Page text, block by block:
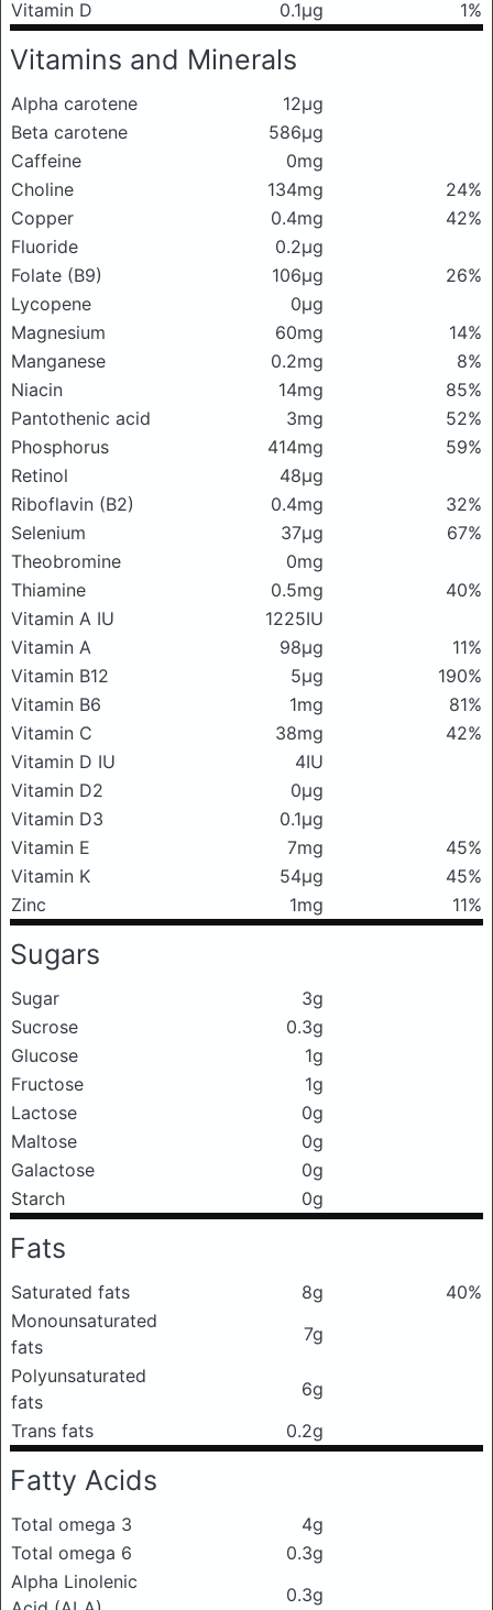
Vitamin D 0.1μg 1%
Vitamins and Minerals
Alpha carotene
12μg
Beta carotene
586μg
Caffeine
0mg
Choline
134mg
24%
Copper
0.4mg
42%
Fluoride
0.2μg
Folate (B9)
106μg
26%
Lycopene
0μg
Magnesium
60mg
14%
Manganese
0.2mg
8%
Niacin
14mg
85%
Pantothenic acid
3mg
52%
Phosphorus
414mg
59%
Retinol
48μg
Riboflavin (B2)
0.4mg
32%
Selenium
37μg
67%
Theobromine
0mg
Thiamine
0.5mg
40%
Vitamin A IU
1225IU
Vitamin A
98μg
11%
Vitamin B12
5μg
190%
Vitamin B6
1mg
81%
Vitamin C
38mg
42%
Vitamin D IU
4IU
Vitamin D2
0μg
Vitamin D3
0.1μg
Vitamin E
7mg
45%
Vitamin K
54μg
45%
Zinc
1mg 11%
Sugars
Sugar
3g
Sucrose
0.3g
Glucose
1g
Fructose
1g
Lactose
0g
Maltose
0g
Galactose
0g
Starch
0g
Fats
Saturated fats 8g
40%
Monounsaturated
fats
7g
Polyunsaturated
fats
6g
Trans fats
0.2g
Fatty Acids
Total omega 3
4g
Total omega 6
0.3g
Alpha Linolenic
0.3g